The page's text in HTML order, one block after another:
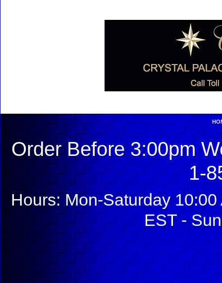
Order Before 3:00pm
1-
Hours: Mon-Saturday
EST -